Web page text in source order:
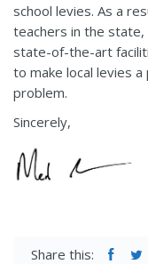
school levies. As a
teachers in the
state-of-the-art
to make local levies
problem.
Sincerely,
Share this: